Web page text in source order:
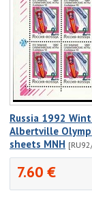
Russia 1992
Albertville
sheets MNH
7.60 €